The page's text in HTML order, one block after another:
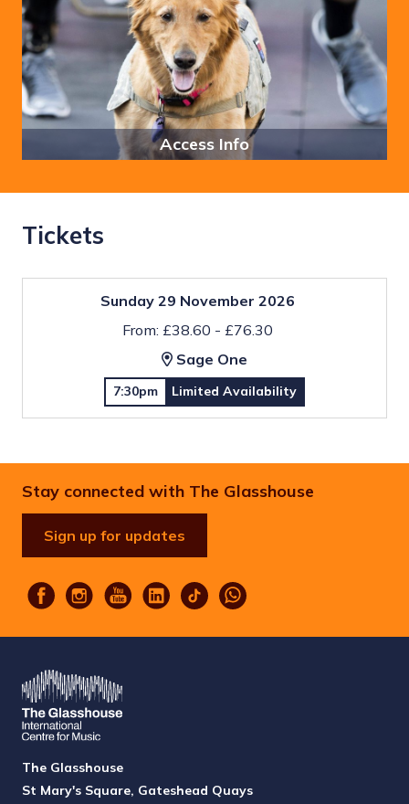
Access Info
Tickets
Sunday 29 November 2026
From: £38.60 - £76.30
Sage One
7:30pm Limited Availability
Stay connected with The Glasshouse
Sign up for updates
The Glasshouse
St Mary's Square, Gateshead Quays